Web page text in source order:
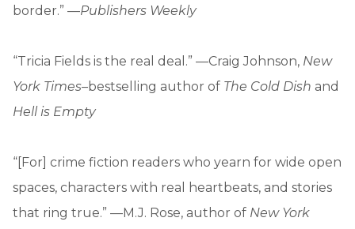
border.” —Publishers Weekly
“Tricia Fields is the real deal.” —Craig Johnson, New
York Times–bestselling author of The Cold Dish and
Hell is Empty
“[For] crime fiction readers who yearn for wide open
spaces, characters with real heartbeats, and stories
that ring true.” —M.J. Rose, author of New York